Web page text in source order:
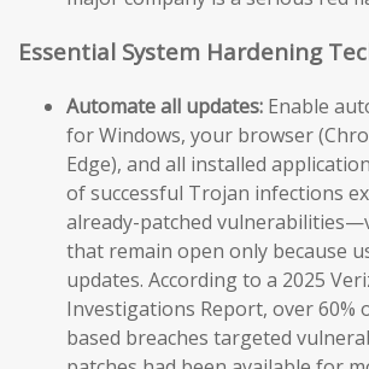
Essential System Hardening
Automate all updates: Enable
for Windows, your browser
Edge), and all installed
of successful Trojan infections
already-patched
that remain open only because
updates. According to a 2025
Investigations Report, over 60%
based breaches targeted